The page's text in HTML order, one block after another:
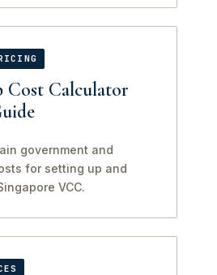
Cost Calculator
government and
for setting up and
VCC.